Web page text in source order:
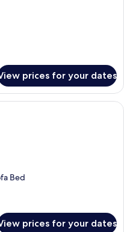
prices for your dates
made bed with grey
Bed
prices for your dates